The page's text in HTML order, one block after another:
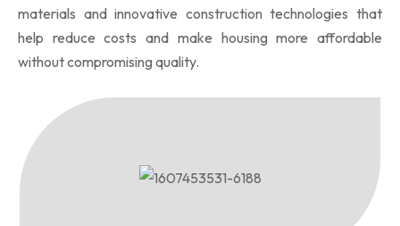
materials and innovative construction technologies that
help reduce costs and make housing more affordable
without compromising quality.